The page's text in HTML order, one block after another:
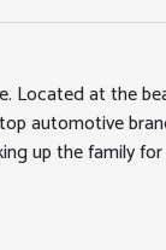
Located at the
automotive
up the family